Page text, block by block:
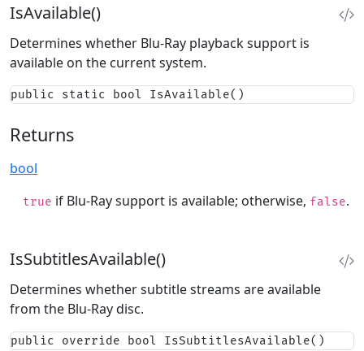
IsAvailable()
Determines whether Blu-Ray playback support is
available on the current system.
public static bool IsAvailable()
Returns
bool
true if Blu-Ray support is available; otherwise, false.
IsSubtitlesAvailable()
Determines whether subtitle streams are available
from the Blu-Ray disc.
public override bool IsSubtitlesAvailable()